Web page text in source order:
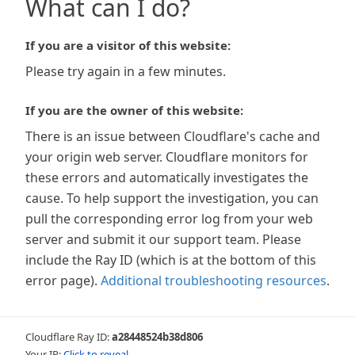
What can I do?
If you are a visitor of this website:
Please try again in a few minutes.
If you are the owner of this website:
There is an issue between Cloudflare's cache and
your origin web server. Cloudflare monitors for
these errors and automatically investigates the
cause. To help support the investigation, you can
pull the corresponding error log from your web
server and submit it our support team. Please
include the Ray ID (which is at the bottom of this
error page). Additional troubleshooting resources.
Cloudflare Ray ID:a28448524b38d806